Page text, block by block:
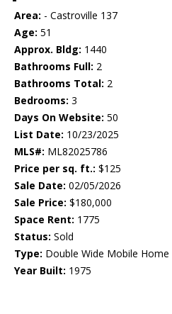
Area: - Castroville 137
Age: 51
Approx. Bldg: 1440
Bathrooms Full: 2
Bathrooms Total: 2
Bedrooms: 3
Days On Website: 50
List Date: 10/23/2025
MLS#: ML82025786
Price per sq. ft.: $125
Sale Date: 02/05/2026
Sale Price: $180,000
Space Rent: 1775
Status: Sold
Type: Double Wide Mobile Home
Year Built: 1975